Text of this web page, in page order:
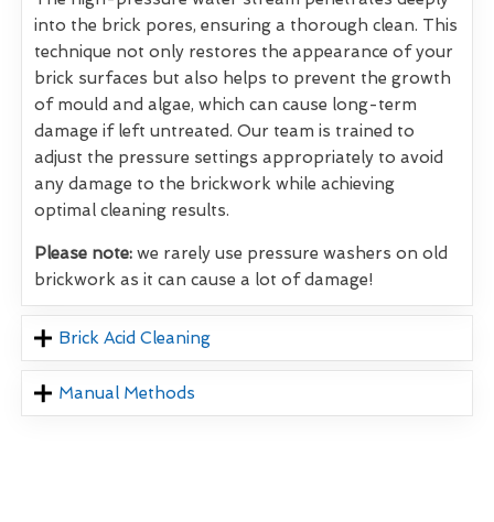
into the brick pores, ensuring a thorough clean. This
technique not only restores the appearance of your
brick surfaces but also helps to prevent the growth
of mould and algae, which can cause long-term
damage if left untreated. Our team is trained to
adjust the pressure settings appropriately to avoid
any damage to the brickwork while achieving
optimal cleaning results.
Please note: we rarely use pressure washers on old
brickwork as it can cause a lot of damage!
Brick Acid Cleaning
Manual Methods